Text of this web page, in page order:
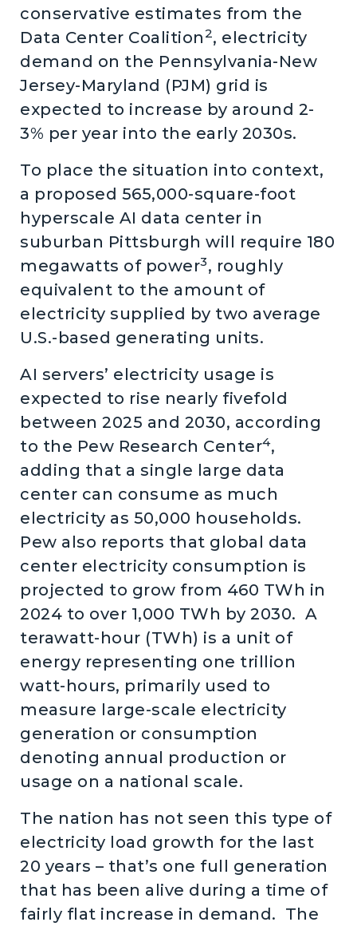
conservative estimates from the
Data Center Coalition2, electricity
demand on the Pennsylvania-New
Jersey-Maryland (PJM) grid is
expected to increase by around 2-
3% per year into the early 2030s.
To place the situation into context,
a proposed 565,000-square-foot
hyperscale AI data center in
suburban Pittsburgh will require 180
megawatts of power3, roughly
equivalent to the amount of
electricity supplied by two average
U.S.-based generating units.
AI servers’ electricity usage is
expected to rise nearly fivefold
between 2025 and 2030, according
to the Pew Research Center4,
adding that a single large data
center can consume as much
electricity as 50,000 households.
Pew also reports that global data
center electricity consumption is
projected to grow from 460 TWh in
2024 to over 1,000 TWh by 2030. A
terawatt-hour (TWh) is a unit of
energy representing one trillion
watt-hours, primarily used to
measure large-scale electricity
generation or consumption
denoting annual production or
usage on a national scale.
The nation has not seen this type of
electricity load growth for the last
20 years – that’s one full generation
that has been alive during a time of
fairly flat increase in demand. The